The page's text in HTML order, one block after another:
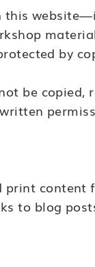
by
be copied,
print content
to blog